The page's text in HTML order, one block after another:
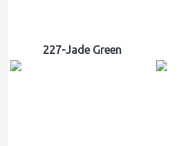
227-Jade Green